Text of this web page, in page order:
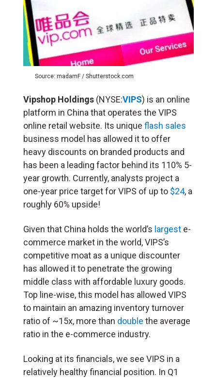
Source: madamF / Shutterstock.com
Vipshop Holdings (NYSE:VIPS) is an online
platform in China that operates the VIPS
online retail website. Its unique flash sales
business model has allowed it to offer
heavy discounts on branded products and
has been a leading factor behind its 110% 5-
year growth. Currently, analysts project a
one-year price target for VIPS of up to $24, a
roughly 60% upside!
Given that China holds the world’s largest e-
commerce market in the world, VIPS’s
competitive moat as a unique discounter
has allowed it to penetrate the growing
middle class with affordable luxury goods.
Top line-wise, this model has allowed VIPS
to maintain an amazing inventory turnover
ratio of ~15x, more than double the average
ratio in the e-commerce industry.
Looking at its financials, we see VIPS in a
relatively healthy financial position. In Q1